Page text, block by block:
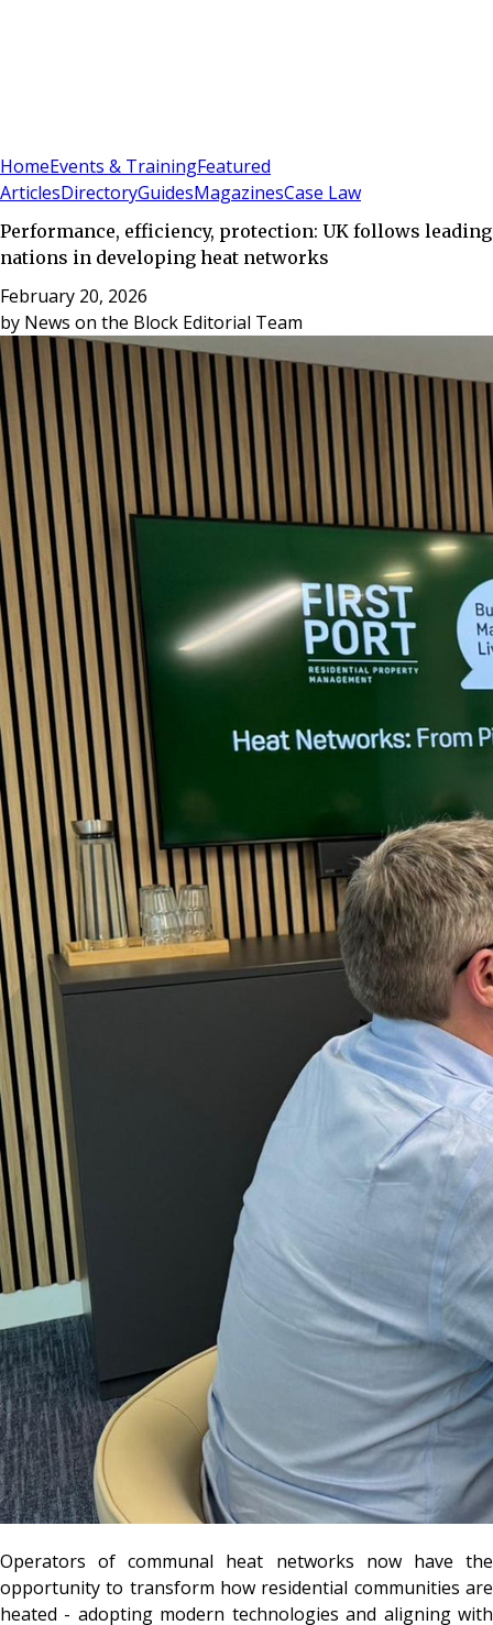
HomeEvents & TrainingFeatured
ArticlesDirectoryGuidesMagazinesCase Law
Performance, efficiency, protection: UK follows leading
nations in developing heat networks
February 20, 2026
by News on the Block Editorial Team
Operators of communal heat networks now have the
opportunity to transform how residential communities are
heated - adopting modern technologies and aligning with